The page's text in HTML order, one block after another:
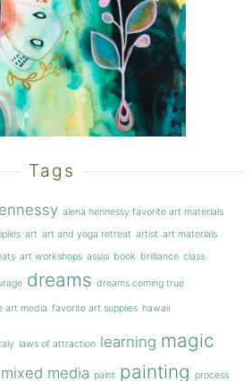
Tags
alena hennessy favorite art materials
art art and yoga retreat artist art materials
art workshops assisi book brilliance class
dreams dreams coming true
art media favorite art supplies hawaii
laws of attraction learning magic
mixed media paint painting process